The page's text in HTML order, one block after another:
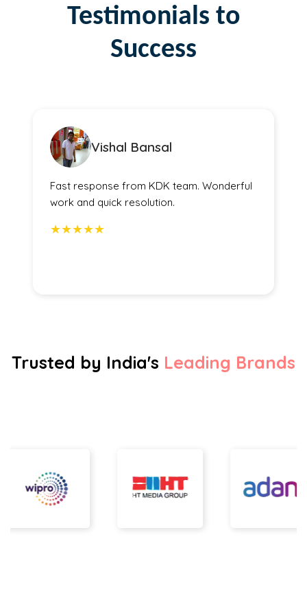
Testimonials to
Success
Vishal Bansal
Fast response from KDK team. Wonderful
work and quick resolution.
★★★★★
Trusted by India's Leading Brands